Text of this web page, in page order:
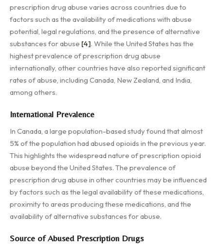
prescription drug abuse varies across countries due to
factors such as the availability of medications with abuse
potential, legal regulations, and the presence of alternative
substances for abuse [4]. While the United States has the
highest prevalence of prescription drug abuse
internationally, other countries have also reported significant
rates of abuse, including Canada, New Zealand, and India,
among others.
International Prevalence
In Canada, a large population-based study found that almost
5% of the population had abused opioids in the previous year.
This highlights the widespread nature of prescription opioid
abuse beyond the United States. The prevalence of
prescription drug abuse in other countries may be influenced
by factors such as the legal availability of these medications,
proximity to areas producing these medications, and the
availability of alternative substances for abuse.
Source of Abused Prescription Drugs